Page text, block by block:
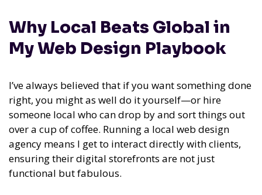
Why Local Beats Global in
My Web Design Playbook
I’ve always believed that if you want something done
right, you might as well do it yourself—or hire
someone local who can drop by and sort things out
over a cup of coffee. Running a local web design
agency means I get to interact directly with clients,
ensuring their digital storefronts are not just
functional but fabulous.